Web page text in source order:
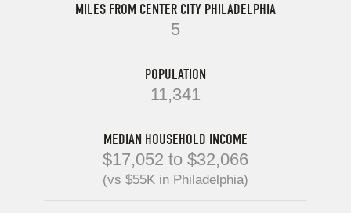
MILES FROM CENTER CITY PHILADELPHIA
5
POPULATION
11,341
MEDIAN HOUSEHOLD INCOME
$17,052 to $32,066
(vs $55K in Philadelphia)